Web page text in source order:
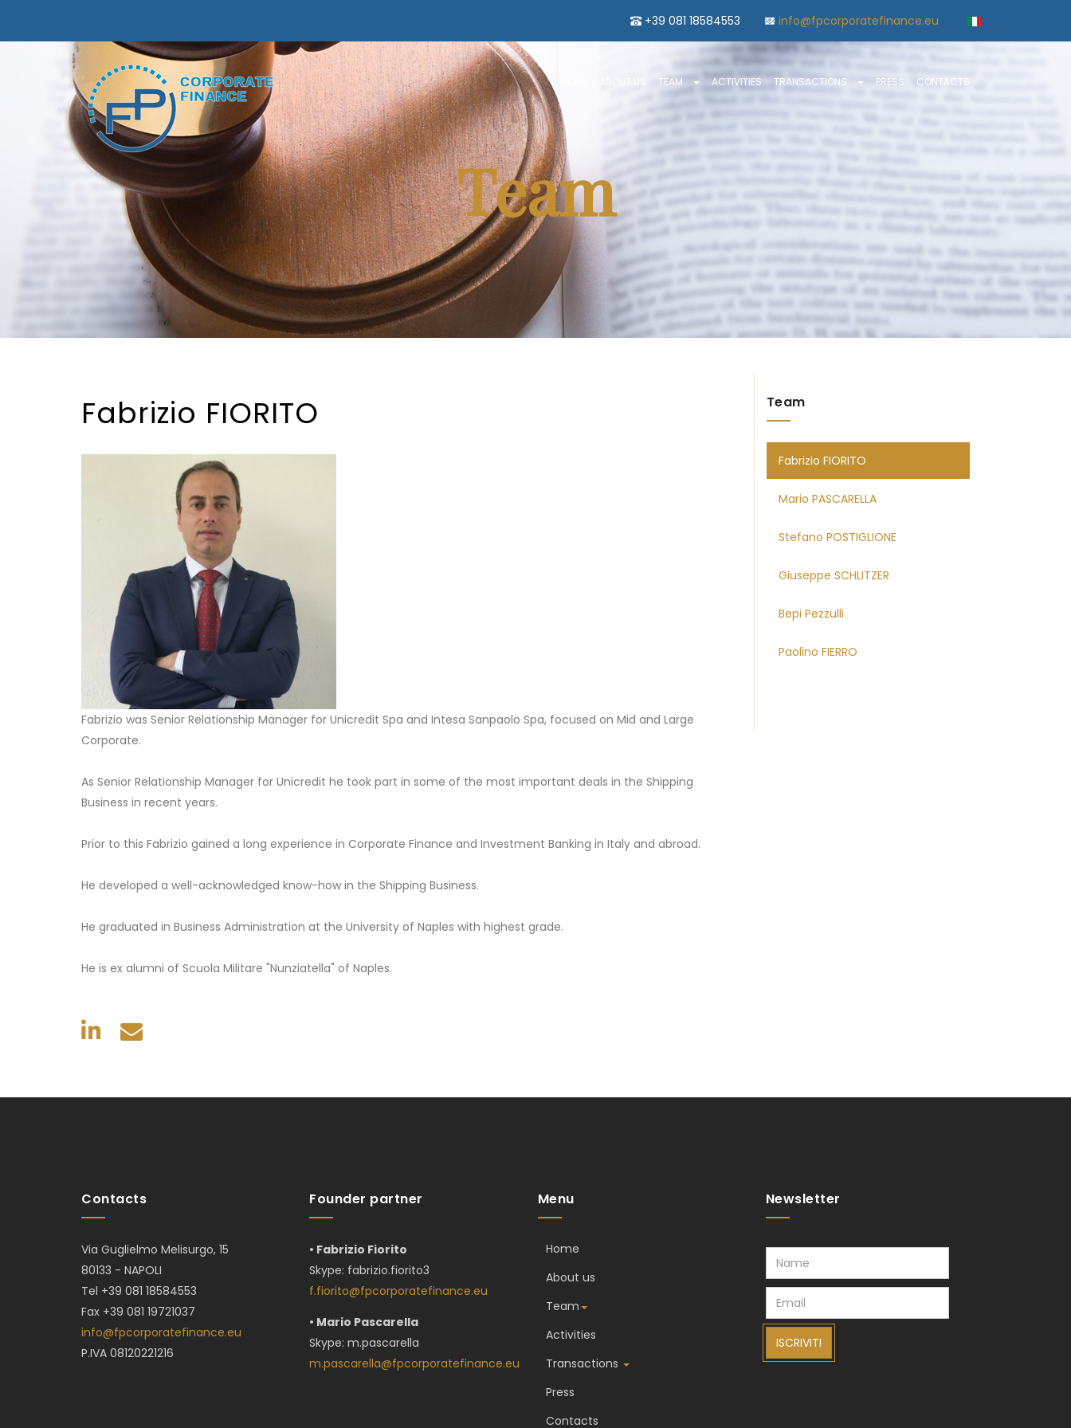
+39 081 18584553 info@fpcorporatefinance.eu
ABOUT US TEAM ACTIVITIES TRANSACTIONS PRESS CONTACTS
Team
Fabrizio FIORITO
Fabrizio was Senior Relationship Manager for Unicredit Spa and Intesa Sanpaolo Spa, focused on Mid and Large
Corporate.
As Senior Relationship Manager for Unicredit he took part in some of the most important deals in the Shipping
Business in recent years.
Prior to this Fabrizio gained a long experience in Corporate Finance and Investment Banking in Italy and abroad.
He developed a well-acknowledged know-how in the Shipping Business.
He graduated in Business Administration at the University of Naples with highest grade.
He is ex alumni of Scuola Militare "Nunziatella" of Naples.
Team
Fabrizio FIORITO
Mario PASCARELLA
Stefano POSTIGLIONE
Giuseppe SCHLITZER
Bepi Pezzulli
Paolino FIERRO
Contacts
Via Guglielmo Melisurgo, 15
80133 - NAPOLI
Tel +39 081 18584553
Fax +39 081 19721037
info@fpcorporatefinance.eu
P.IVA 08120221216
Founder partner
• Fabrizio Fiorito
Skype: fabrizio.fiorito3
f.fiorito@fpcorporatefinance.eu
• Mario Pascarella
Skype: m.pascarella
m.pascarella@fpcorporatefinance.eu
Menu
Home
About us
Team
Activities
Transactions
Press
Contacts
Newsletter
ISCRIVITI